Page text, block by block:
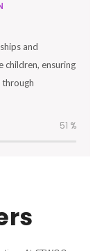
and
children, ensuring
51 %